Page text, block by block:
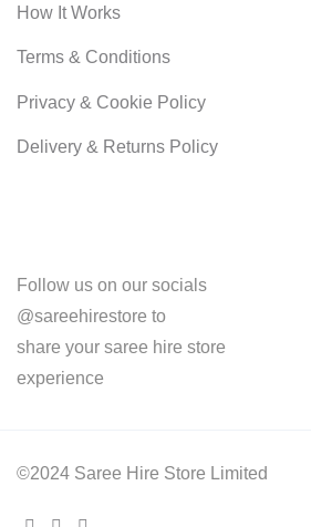
How It Works
Terms & Conditions
Privacy & Cookie Policy
Delivery & Returns Policy
Follow us on our socials
@sareehirestore to
share your saree hire store
experience
©2024 Saree Hire Store Limited